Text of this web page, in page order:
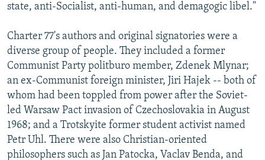
state, anti-Socialist, anti-human, and demagogic libel."
Charter 77's authors and original signatories were a
diverse group of people. They included a former
Communist Party politburo member, Zdenek Mlynar;
an ex-Communist foreign minister, Jiri Hajek -- both of
whom had been toppled from power after the Soviet-
led Warsaw Pact invasion of Czechoslovakia in August
1968; and a Trotskyite former student activist named
Petr Uhl. There were also Christian-oriented
philosophers such as Jan Patocka, Vaclav Benda, and